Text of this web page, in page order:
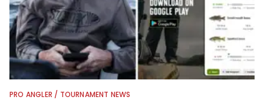
PRO ANGLER / TOURNAMENT NEWS